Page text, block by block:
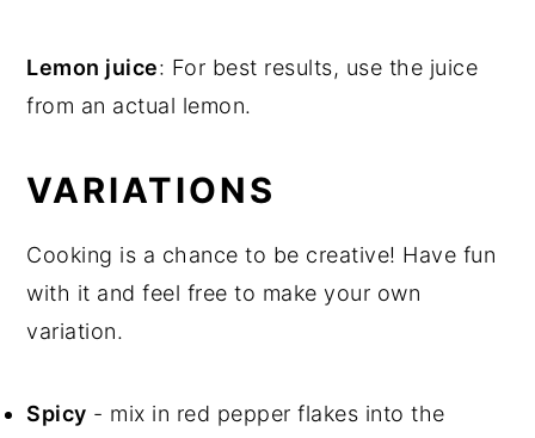
Lemon juice: For best results, use the juice
from an actual lemon.
VARIATIONS
Cooking is a chance to be creative! Have fun
with it and feel free to make your own
variation.
Spicy - mix in red pepper flakes into the